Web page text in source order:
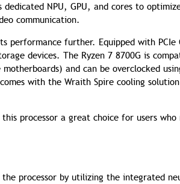
dedicated NPU, GPU, and cores to
communication.
performance further. Equipped with
devices. The Ryzen 7 8700G is
and can be overclocked
with the Wraith Spire cooling
processor a great choice for users
processor by utilizing the integrated